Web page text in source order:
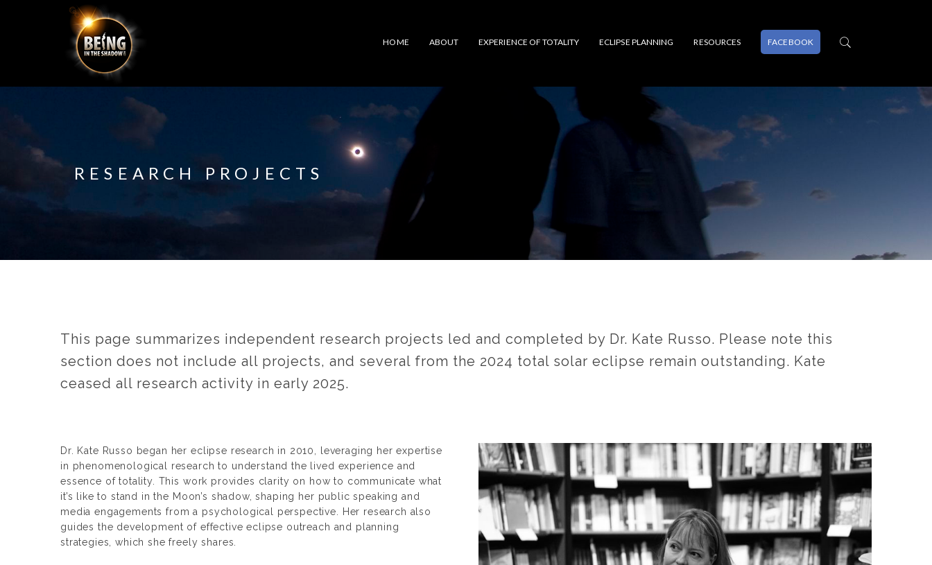
HOME ABOUT EXPERIENCE OF TOTALITY ECLIPSE PLANNING RESOURCES FACEBOOK
RESEARCH PROJECTS
This page summarizes independent research projects led and completed by Dr. Kate Russo. Please note this
section does not include all projects, and several from the 2024 total solar eclipse remain outstanding. Kate
ceased all research activity in early 2025.
Dr. Kate Russo began her eclipse research in 2010, leveraging her expertise
in phenomenological research to understand the lived experience and
essence of totality. This work provides clarity on how to communicate what
it’s like to stand in the Moon’s shadow, shaping her public speaking and
media engagements from a psychological perspective. Her research also
guides the development of effective eclipse outreach and planning
strategies, which she freely shares.